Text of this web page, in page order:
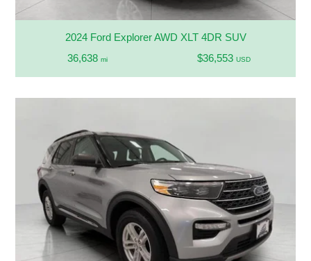
2024 Ford Explorer AWD XLT 4DR SUV
36,638 mi $36,553 USD